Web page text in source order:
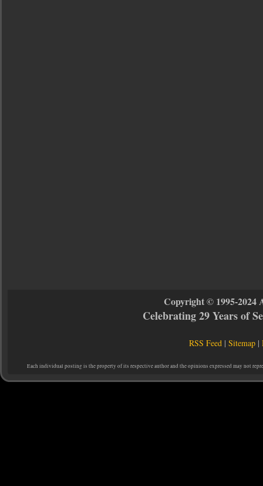
Copyright © 1995-2024
Celebrating 29 Years of
RSS Feed |Sitemap |
Each individual posting is the property of its respective author and the opinions expressed may not